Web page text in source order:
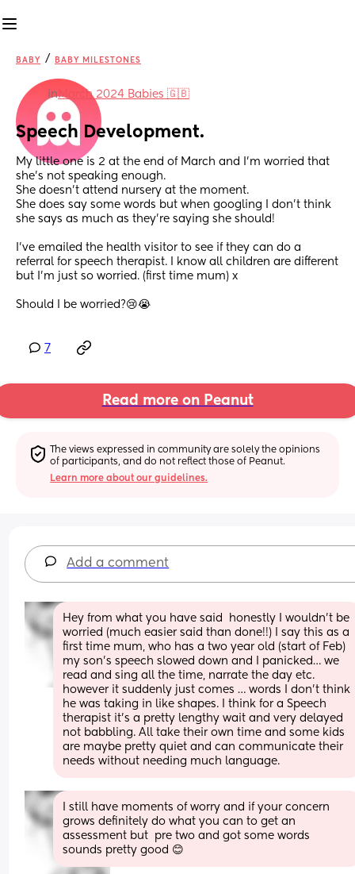
BABY / BABY MILESTONES
inMarch 2024 Babies 🇬🇧
Speech Development.
My little one is 2 at the end of March and I’m worried that
she’s not speaking enough.
She doesn’t attend nursery at the moment.
She does say some words but when googling I don’t think
she says as much as they’re saying she should!
I’ve emailed the health visitor to see if they can do a
referral for speech therapist. I know all children are different
but I’m just so worried. (first time mum) x
Should I be worried?😢😭
7
Read more on Peanut
The views expressed in community are solely the opinions
of participants, and do not reflect those of Peanut.
Learn more about our guidelines.
Add a comment
Hey from what you have said  honestly I wouldn’t be
worried (much easier said than done!!) I say this as a
first time mum, who has a two year old (start of Feb)
my son’s speech slowed down and I panicked… we
read and sing all the time, narrate the day etc.
however it suddenly just comes … words I don’t think
he was taking in like shapes. I think for a Speech
therapist it’s a pretty lengthy wait and very delayed
not babbling. All take their own time and some kids
are maybe pretty quiet and can communicate their
needs without needing much language.
I still have moments of worry and if your concern
grows definitely do what you can to get an
assessment but  pre two and got some words
sounds pretty good 😊